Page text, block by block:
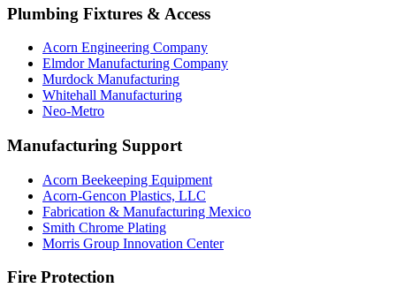
Plumbing Fixtures & Access
Acorn Engineering Company
Elmdor Manufacturing Company
Murdock Manufacturing
Whitehall Manufacturing
Neo-Metro
Manufacturing Support
Acorn Beekeeping Equipment
Acorn-Gencon Plastics, LLC
Fabrication & Manufacturing Mexico
Smith Chrome Plating
Morris Group Innovation Center
Fire Protection